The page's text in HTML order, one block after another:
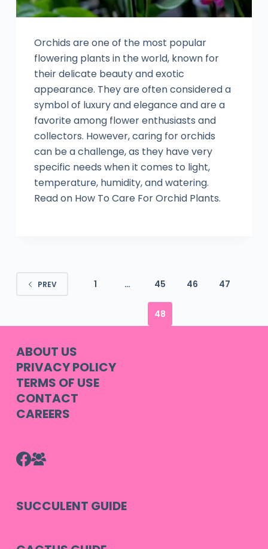
Orchids are one of the most popular
flowering plants in the world, known for
their delicate beauty and exotic
appearance. They are often considered a
symbol of luxury and elegance and are a
favorite among flower enthusiasts and
collectors. However, caring for orchids
can be a challenge, as they have very
specific needs when it comes to light,
temperature, humidity, and watering.
Read on How To Care For Orchid Plants.
PREV 1 … 45 46 47
48
ABOUT US
PRIVACY POLICY
TERMS OF USE
CONTACT
CAREERS
SUCCULENT GUIDE